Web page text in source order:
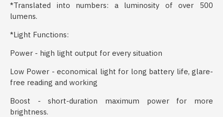
*Translated into numbers: a luminosity of over 500
lumens.
*Light Functions:
Power - high light output for every situation
Low Power - economical light for long battery life, glare-
free reading and working
Boost - short-duration maximum power for more
brightness.